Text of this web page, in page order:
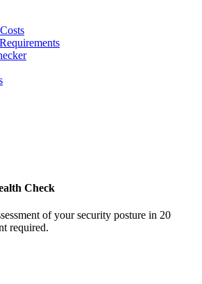
Check
of your security posture in 20
required.